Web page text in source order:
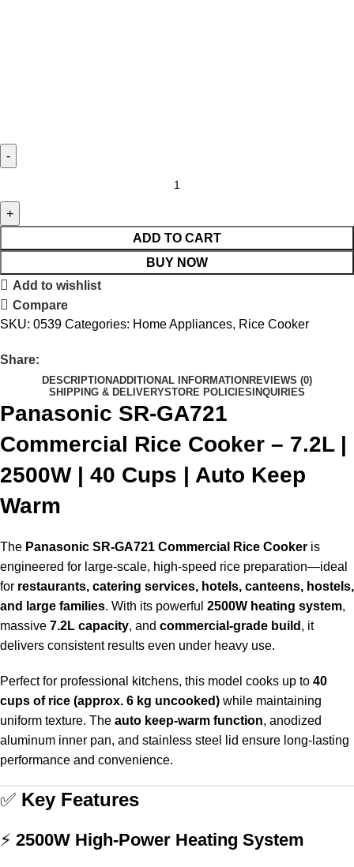
ADD TO CART
BUY NOW
Add to wishlist
Compare
SKU: 0539 Categories: Home Appliances, Rice Cooker
Share:
DESCRIPTIONADDITIONAL INFORMATION REVIEWS (0)
SHIPPING & DELIVERYSTORE POLICIES INQUIRIES
Panasonic SR-GA721
Commercial Rice Cooker – 7.2L |
2500W | 40 Cups | Auto Keep
Warm
The Panasonic SR-GA721 Commercial Rice Cooker is
engineered for large-scale, high-speed rice preparation—ideal
for restaurants, catering services, hotels, canteens, hostels,
and large families. With its powerful 2500W heating system,
massive 7.2L capacity, and commercial-grade build , it
delivers consistent results even under heavy use.
Perfect for professional kitchens, this model cooks up to 40
cups of rice (approx. 6 kg uncooked) while maintaining
uniform texture. The auto keep-warm function, anodized
aluminum inner pan, and stainless steel lid ensure long-lasting
performance and convenience.
✅ Key Features
⚡ 2500W High-Power Heating System